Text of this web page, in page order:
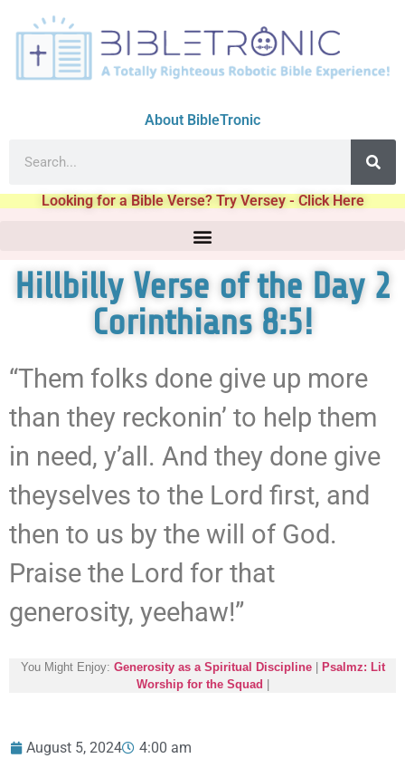
About BibleTronic
Looking for a Bible Verse? Try Versey - Click Here
Hillbilly Verse of the Day 2
Corinthians 8:5!
“Them folks done give up more
than they reckonin’ to help them
in need, y’all. And they done give
theyselves to the Lord first, and
then to us by the will of God.
Praise the Lord for that
generosity, yeehaw!”
You Might Enjoy: Generosity as a Spiritual Discipline|
Psalmz: Lit
Worship for the Squad
August 5, 2024 4:00 am